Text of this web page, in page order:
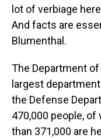
lot of verbiage
And facts are
Blumenthal.
The Department
largest
the Defense
470,000 people,
than 371,000 are